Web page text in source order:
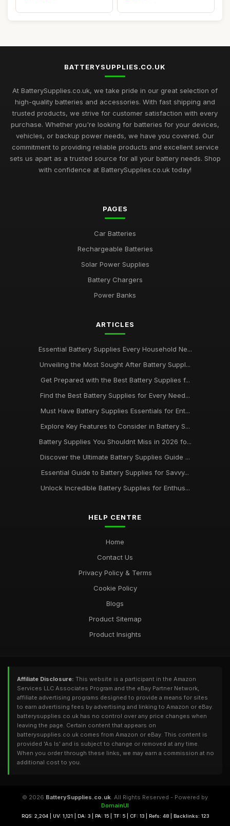
BATTERYSUPPLIES.CO.UK
At BatterySupplies.co.uk, we take pride in our great selection of
high-quality batteries and accessories. With fast shipping and
trusted products, we strive for customer satisfaction with every
purchase. Whether you're looking for batteries for your devices,
vehicles, or backup power needs, we have you covered. Our
commitment to providing reliable products and excellent service
sets us apart as a trusted source for all your battery needs. Shop
with confidence at BatterySupplies.co.uk today!
PAGES
Car Batteries
Rechargeable Batteries
Solar Power Supplies
Battery Chargers
Power Banks
ARTICLES
Essential Battery Supplies Every Household Ne...
Unveiling the Most Sought After Battery Suppl...
Get Prepared with the Best Battery Supplies f...
Find the Best Battery Supplies for Every Need...
Must Have Battery Supplies Essentials for Ent...
Explore Key Features to Consider in Battery S...
Battery Supplies You Shouldnt Miss in 2026 fo...
Discover the Ultimate Battery Supplies Guide ...
Essential Guide to Battery Supplies for Savvy...
Unlock Incredible Battery Supplies for Enthus...
HELP CENTRE
Home
Contact Us
Privacy Policy & Terms
Cookie Policy
Blogs
Product Sitemap
Product Insights
Affiliate Disclosure: This website is a participant in the Amazon
Services LLC Associates Program and the eBay Partner Network,
affiliate advertising programs designed to provide a means for sites
to earn advertising fees by advertising and linking to Amazon or eBay.
batterysupplies.co.uk has no control over any price changes when
leaving the page. Certain content that appears on
batterysupplies.co.uk comes from Amazon or eBay. This content is
provided 'As Is' and is subject to change or removed at any time.
When you order through these links, we may earn a commission at no
additional cost to you.
© 2026 BatterySupplies.co.uk. All Rights Reserved - Powered by
DomainUI
RQS: 2,204 | UV: 1,121 | DA: 3 | PA: 15 | TF: 5 | CF: 13 | Refs: 48 | Backlinks: 123